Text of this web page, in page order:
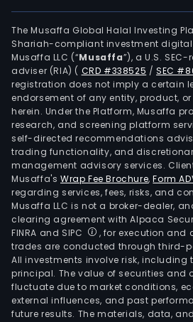
The Musaffa Global Halal Investing
Shariah-compliant investment
Musaffa LLC (“Musaffa”), a U.S.
adviser (RIA) ( CRD #338525 /SEC
registration does not imply a certain
endorsement of any entity, product,
herein. Under the Platform, Musaffa
research, and screening platform
self-directed recommendations
trading functionality, and
management advisory services.
Musaffa's Wrap Fee Brochure,Form
regarding services, fees, risks, and
Musaffa LLC is not a broker-dealer,
clearing agreement with Alpaca
FINRA and SIPC
, for execution and
trades are conducted through third-
All investments involve risk, including
principal. The value of securities and
fluctuate due to market conditions,
external influences, and past
future results. The materials, data,